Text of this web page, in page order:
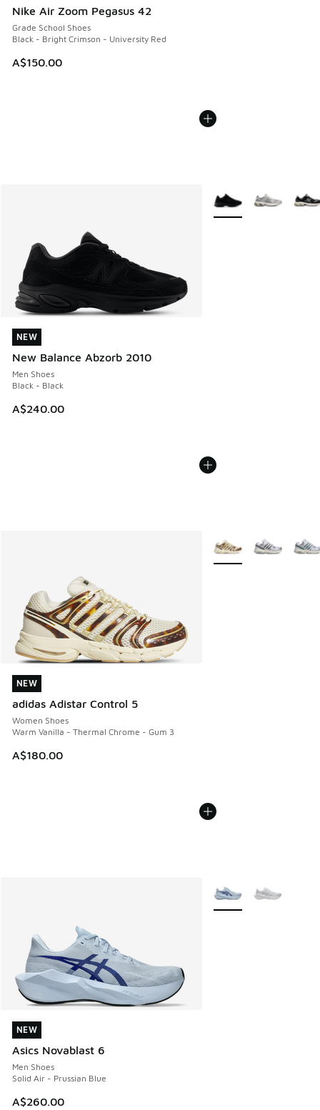
Nike Air Zoom Pegasus 42
Grade School Shoes
Black - Bright Crimson - University Red
A$150.00
NEW
New Balance Abzorb 2010
Men Shoes
Black - Black
A$240.00
NEW
More Colors Available
NEW
adidas Adistar Control 5
Women Shoes
Warm Vanilla - Thermal Chrome - Gum 3
A$180.00
NEW
More Colors Available
NEW
Asics Novablast 6
Men Shoes
Solid Air - Prussian Blue
A$260.00
NEW
More Colors Available